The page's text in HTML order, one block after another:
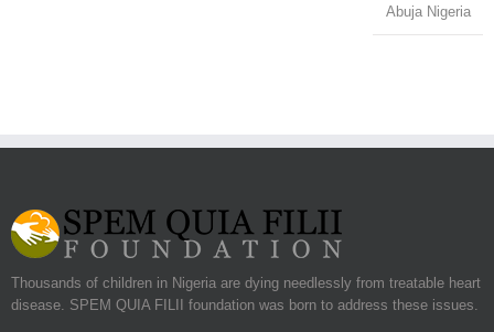
Abuja Nigeria
Thousands of children in Nigeria are dying needlessly from treatable heart
disease. SPEM QUIA FILII foundation was born to address these issues.